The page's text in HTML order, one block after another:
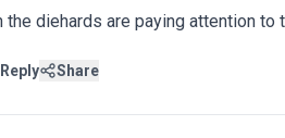
the diehards are paying attention to
Reply Share